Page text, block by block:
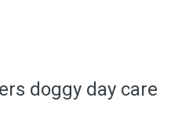
doggy day care